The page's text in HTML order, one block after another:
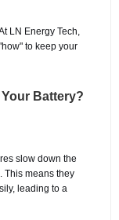
LN Energy Tech,
to keep your
Battery?
slow down the
This means they
leading to a